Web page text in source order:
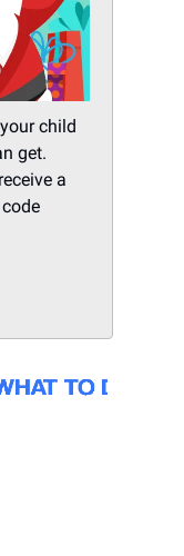
child
get.
a